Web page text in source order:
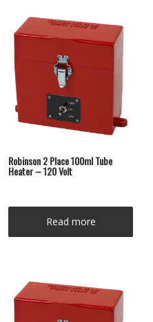
Robinson 2 Place 100ml Tube
Heater – 120 Volt
Read more